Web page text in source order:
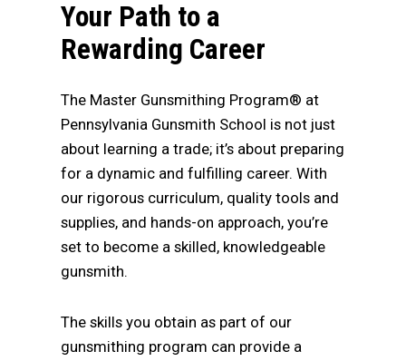
Your Path to a
Rewarding Career
The Master Gunsmithing Program® at
Pennsylvania Gunsmith School is not just
about learning a trade; it’s about preparing
for a dynamic and fulfilling career. With
our rigorous curriculum, quality tools and
supplies, and hands-on approach, you’re
set to become a skilled, knowledgeable
gunsmith.
The skills you obtain as part of our
gunsmithing program can provide a